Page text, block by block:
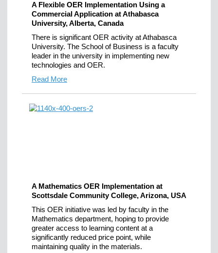
A Flexible OER Implementation Using a
Commercial Application at Athabasca
University, Alberta, Canada
There is significant OER activity at Athabasca
University. The School of Business is a faculty
leader in the university in implementing new
technologies and OER.
Read More
A Mathematics OER Implementation at
Scottsdale Community College, Arizona, USA
This OER initiative was led by faculty in the
Mathematics department, hoping to provide
greater access to learning content at a
significantly reduced price point, while
maintaining quality in the materials.